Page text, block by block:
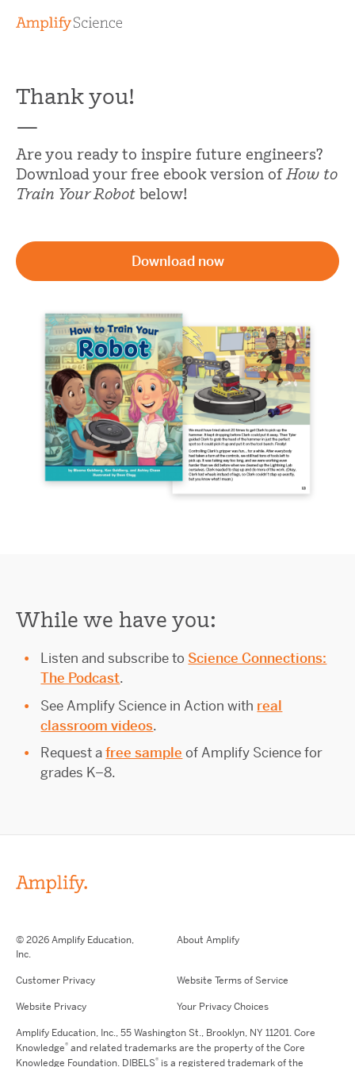
Thank you!
—
Are you ready to inspire future engineers?
Download your free ebook version ofHow to
Train Your Robot below!
Download now
While we have you:
Listen and subscribe to Science Connections:
The Podcast.
See Amplify Science in Action with real
classroom videos.
Request afree sample of Amplify Science for
grades K–8.
© 2026 Amplify Education,
Inc.
About Amplify
Customer Privacy Website Terms of Service
Website Privacy Your Privacy Choices
Amplify Education, Inc.,55 Washington St., Brooklyn, NY 11201. Core
Knowledge® and related trademarks are the property of the Core
Knowledge Foundation. DIBELS® is a registered trademark of the